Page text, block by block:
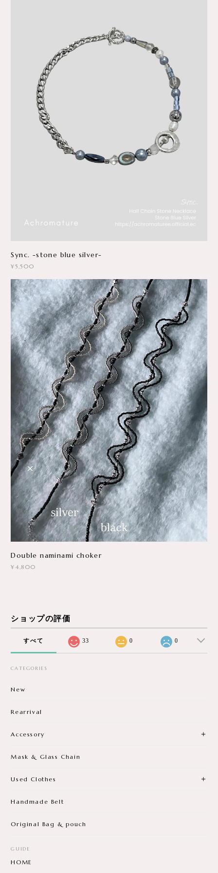
Sync. -stone blue silver-
¥5,500
Double naminami choker
¥4,800
ショップの評価
すべて 33 0 0
CATEGORIES
New
Rearrival
Accessory
Mask & Glass Chain
Used Clothes
Handmade Belt
Original Bag & pouch
GUIDE
HOME